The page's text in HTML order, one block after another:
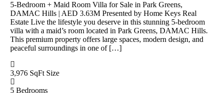
5-Bedroom + Maid Room Villa for Sale in Park Greens,
DAMAC Hills | AED 3.63M Presented by Home Keys Real
Estate Live the lifestyle you deserve in this stunning 5-bedroom
villa with a maid’s room located in Park Greens, DAMAC Hills.
This premium property offers large spaces, modern design, and
peaceful surroundings in one of […]
3,976 SqFt Size
5 Bedrooms